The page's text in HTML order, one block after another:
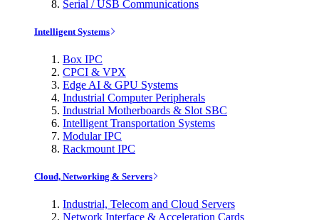
Serial / USB Communications
Intelligent Systems
Box IPC
CPCI & VPX
Edge AI & GPU Systems
Industrial Computer Peripherals
Industrial Motherboards & Slot SBC
Intelligent Transportation Systems
Modular IPC
Rackmount IPC
Cloud, Networking & Servers
Industrial, Telecom and Cloud Servers
Network Interface & Acceleration Cards